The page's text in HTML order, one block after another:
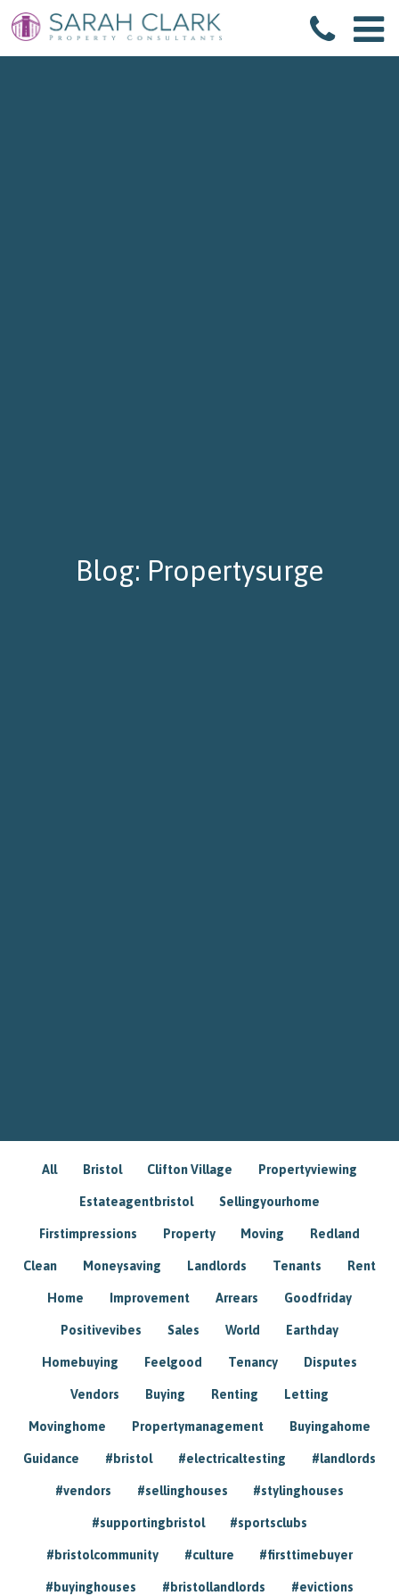
Blog: Propertysurge
All Bristol Clifton Village Propertyviewing
Estateagentbristol Sellingyourhome
Firstimpressions Property Moving Redland
Clean Moneysaving Landlords Tenants Rent
Home Improvement Arrears Goodfriday
Positivevibes Sales World Earthday
Homebuying Feelgood Tenancy Disputes
Vendors Buying Renting Letting
Movinghome Propertymanagement Buyingahome
Guidance #bristol #electricaltesting #landlords
#vendors #sellinghouses #stylinghouses
#supportingbristol #sportsclubs
#bristolcommunity #culture #firsttimebuyer
#buyinghouses #bristollandlords #evictions